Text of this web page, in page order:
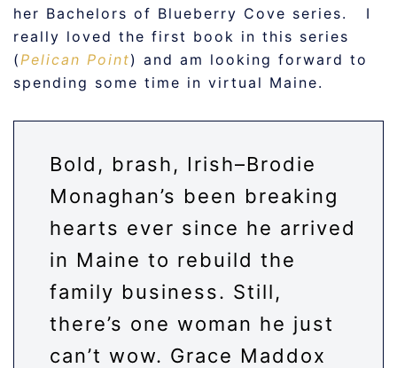
her Bachelors of Blueberry Cove series. I
really loved the first book in this series
(Pelican Point) and am looking forward to
spending some time in virtual Maine.
Bold, brash, Irish–Brodie
Monaghan’s been breaking
hearts ever since he arrived
in Maine to rebuild the
family business. Still,
there’s one woman he just
can’t wow. Grace Maddox